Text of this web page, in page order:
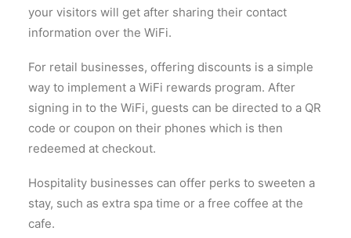
your visitors will get after sharing their contact
information over the WiFi.
For retail businesses, offering discounts is a simple
way to implement a WiFi rewards program. After
signing in to the WiFi, guests can be directed to a QR
code or coupon on their phones which is then
redeemed at checkout.
Hospitality businesses can offer perks to sweeten a
stay, such as extra spa time or a free coffee at the
cafe.